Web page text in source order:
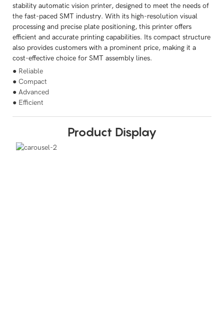
stability automatic vision printer, designed to meet the needs of
the fast-paced SMT industry. With its high-resolution visual
processing and precise plate positioning, this printer offers
efficient and accurate printing capabilities. Its compact structure
also provides customers with a prominent price, making it a
cost-effective choice for SMT assembly lines.
● Reliable
● Compact
● Advanced
● Efficient
Product Display